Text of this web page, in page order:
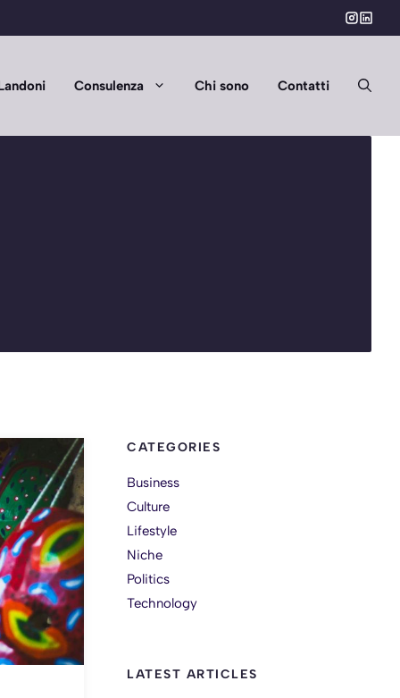
Consulenza Chi sono Contatti
CATEGORIES
Business
Culture
Lifestyle
Niche
Politics
Technology
LATEST ARTICLES